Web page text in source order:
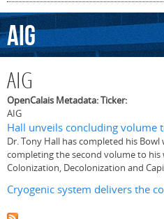
AIG
AIG
OpenCalais Metadata: Ticker:
AIG
Hall unveils concluding volume
Dr. Tony Hall has completed his
completing the second volume to
Colonization, Decolonization and
Cryogenic system delivers the